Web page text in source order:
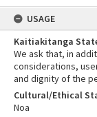
USAGE
Kaitiakitanga
We ask that, in
considerations,
and dignity of the
Cultural/Ethical
Noa